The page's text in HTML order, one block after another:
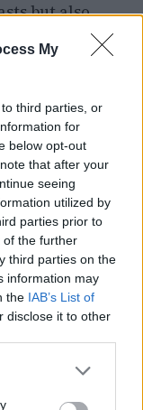
My
third parties, or
for
below opt-out
that after your
seeing
utilized by
parties prior to
of the further
third parties on the
information may
the IAB’s List of
disclose it to other
or more Google
You may click to
but also
empowered